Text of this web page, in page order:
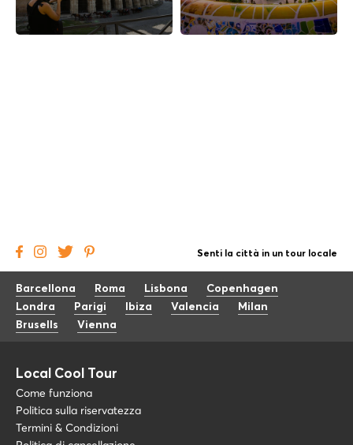
Senti la città in un tour locale
Barcellona Roma Lisbona
Copenhagen
Londra
Parigi Ibiza Valencia
Milan
Brusells
Vienna
Local Cool Tour
Come funziona
Politica sulla riservatezza
Termini & Condizioni